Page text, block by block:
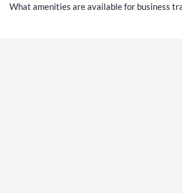
What amenities are available for business